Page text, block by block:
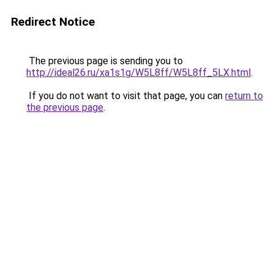
Redirect Notice
The previous page is sending you to
http://ideal26.ru/xa1s1g/W5L8ff/W5L8ff_5LX.html.
If you do not want to visit that page, you can return to
the previous page.